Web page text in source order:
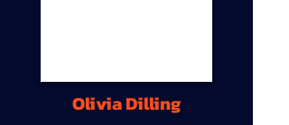
Olivia Dilling